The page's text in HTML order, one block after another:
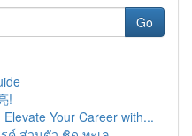
Go
!
Your Career with...